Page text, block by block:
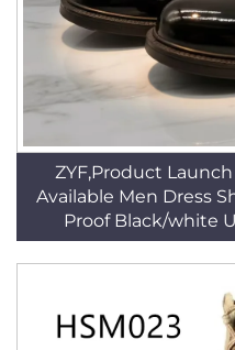
ZYF,Product
Available Men Dress
Proof Black/white